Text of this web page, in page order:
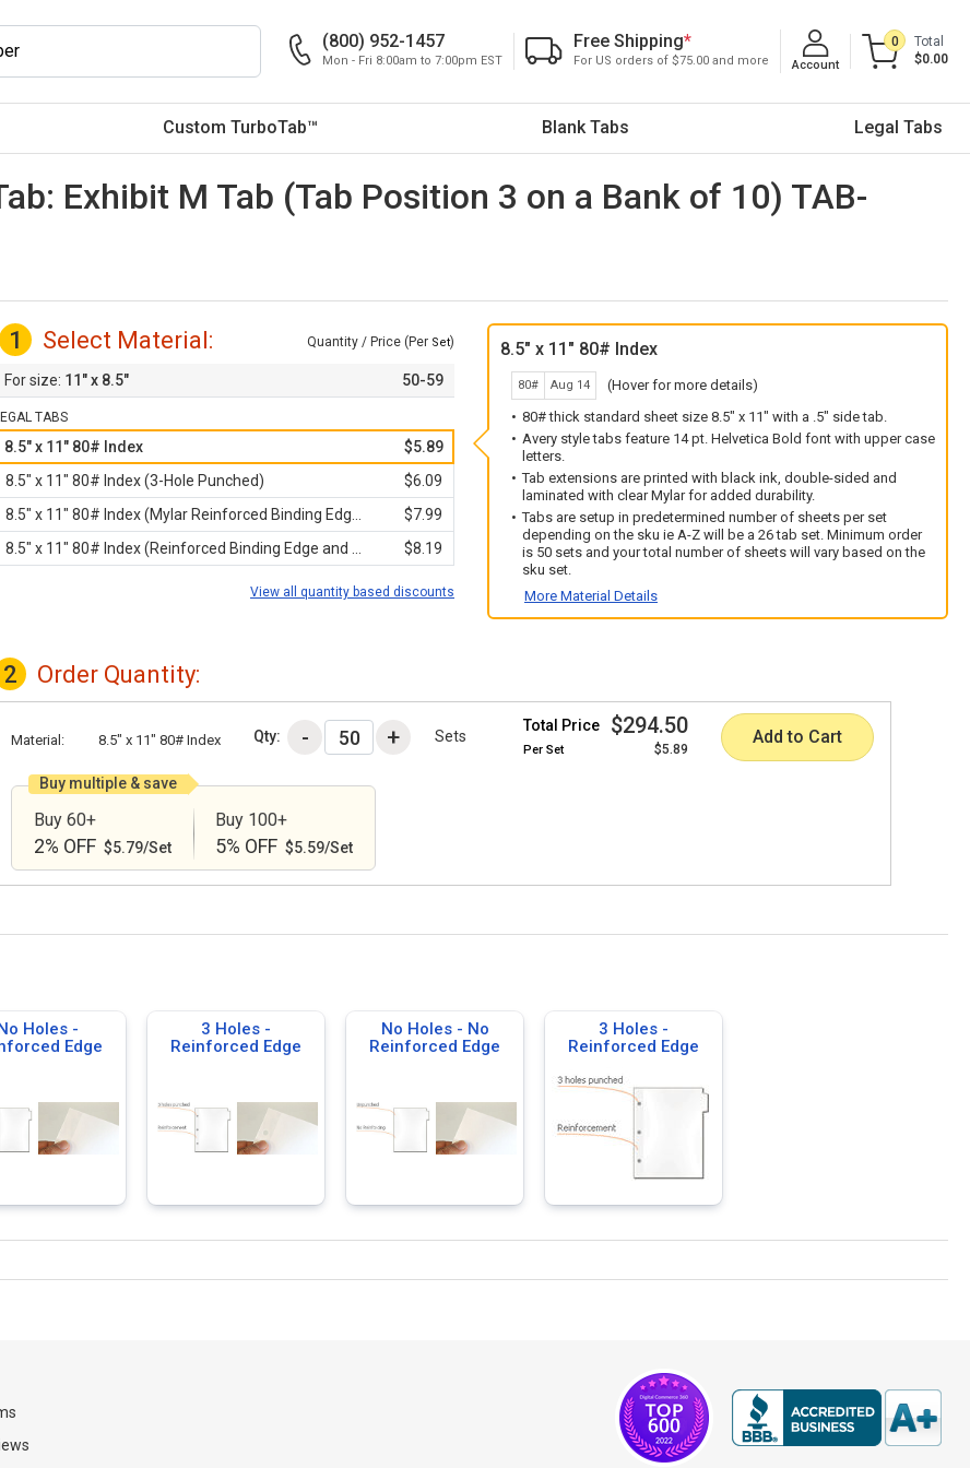
(800) 952-1457
Mon - Fri 8:00am to 7:00pm EST
Free Shipping*
For US orders of $75.00 and more Account
0
Total
$0.00
Custom TurboTab™ Blank Tabs Legal Tabs
Exhibit M Tab (Tab Position 3 on a Bank of 10) TAB-
1 Select Material: Quantity / Price (Per Set)
11" x 8.5" 50-59
TABS
8.5" x 11" 80# Index
$5.89
8.5" x 11" 80# Index (3-Hole Punched)
$6.09
$7.99
$8.19
View all quantity based discounts
8.5" x 11" 80# Index
80# Aug 14
(Hover for more details)
80# thick standard sheet size 8.5" x 11" with a .5" side tab.
Avery style tabs feature 14 pt. Helvetica Bold font with upper case
letters.
Tab extensions are printed with black ink, double-sided and
laminated with clear Mylar for added durability.
Tabs are setup in predetermined number of sheets per set
depending on the sku ie A-Z will be a 26 tab set. Minimum order
is 50 sets and your total number of sheets will vary based on the
sku set.
More Material Details
2 Order Quantity:
Material: 8.5" x 11" 80# Index Qty: Sets
Total Price $294.50
Per Set $5.89
Add to Cart
Buy multiple & save
Buy 60+
2% OFF $5.79/Set
Buy 100+
5% OFF $5.59/Set
Holes -
Edge
3 Holes -
Reinforced Edge
No Holes - No
Reinforced Edge
3 Holes -
Reinforced Edge